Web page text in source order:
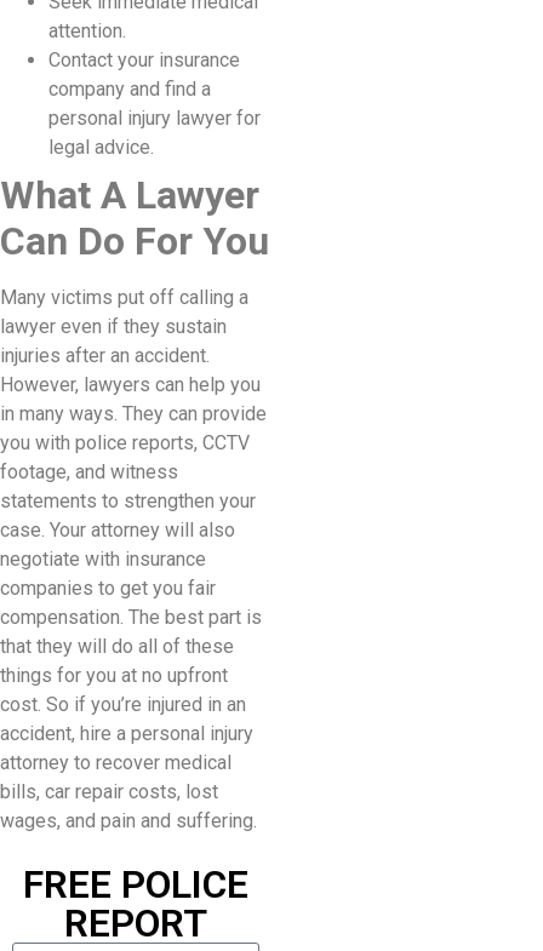
attention.
Contact your insurance
company and find a
personal injury lawyer for
legal advice.
What A Lawyer
Can Do For You
Many victims put off calling a
lawyer even if they sustain
injuries after an accident.
However, lawyers can help you
in many ways. They can provide
you with police reports, CCTV
footage, and witness
statements to strengthen your
case. Your attorney will also
negotiate with insurance
companies to get you fair
compensation. The best part is
that they will do all of these
things for you at no upfront
cost. So if you’re injured in an
accident, hire a personal injury
attorney to recover medical
bills, car repair costs, lost
wages, and pain and suffering.
FREE POLICE
REPORT